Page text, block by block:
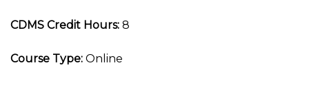
CDMS Credit Hours: 8
Course Type: Online